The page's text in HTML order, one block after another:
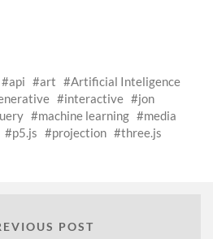
api art
Artificial Inteligence
interactive
jon
machine learning
media
p5.js projection three.js
POST